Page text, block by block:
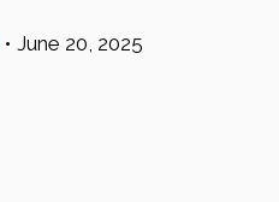
• June 20, 2025